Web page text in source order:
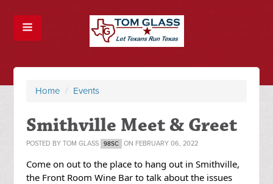
Home / Events
Smithville Meet & Greet
POSTED BYTOM GLASS 98SC ON FEBRUARY 06, 2022
Come on out to the place to hang out in Smithville,
the Front Room Wine Bar to talk about the issues